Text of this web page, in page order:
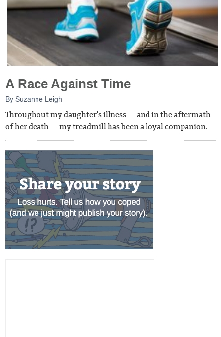
A Race Against Time
BySuzanne Leigh
Throughout my daughter's illness — and in the aftermath
of her death — my treadmill has been a loyal companion.